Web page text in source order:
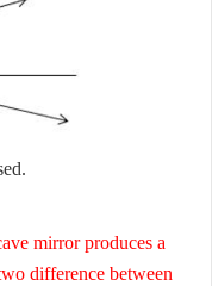
mirror produces a
difference between